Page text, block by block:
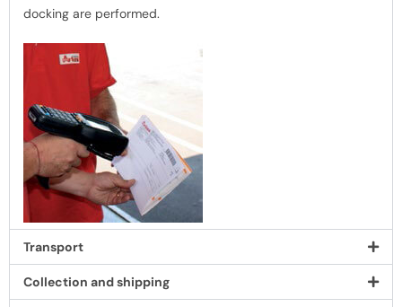
docking are performed.
Transport
Collection and shipping